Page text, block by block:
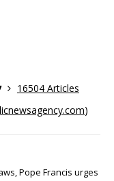
16504 Articles
)
Pope Francis urges